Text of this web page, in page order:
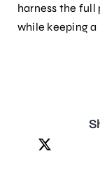
harness the full
while keeping